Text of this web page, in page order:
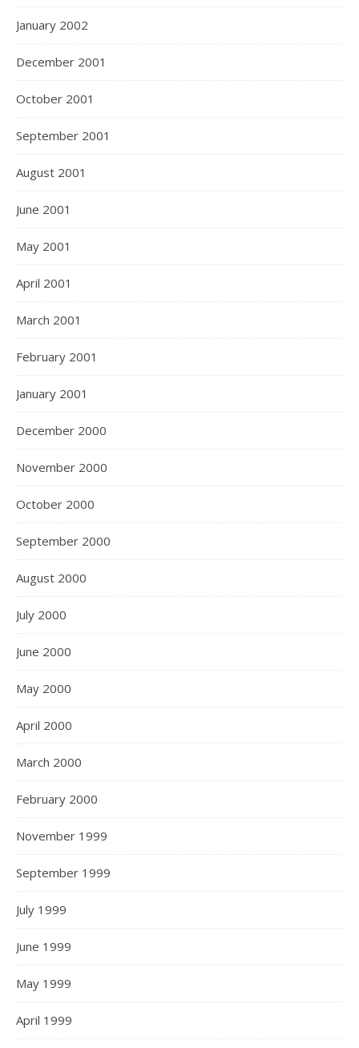
January 2002
December 2001
October 2001
September 2001
August 2001
June 2001
May 2001
April 2001
March 2001
February 2001
January 2001
December 2000
November 2000
October 2000
September 2000
August 2000
July 2000
June 2000
May 2000
April 2000
March 2000
February 2000
November 1999
September 1999
July 1999
June 1999
May 1999
April 1999